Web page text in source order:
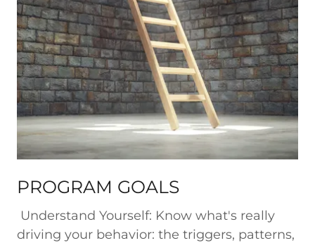
PROGRAM GOALS
Understand Yourself: Know what's really
driving your behavior: the triggers, patterns,